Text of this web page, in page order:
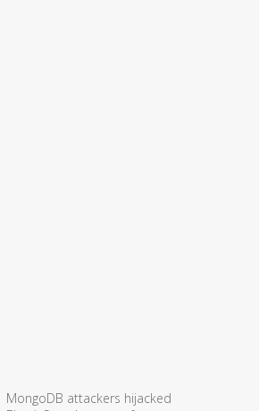
MongoDB attackers hijacked